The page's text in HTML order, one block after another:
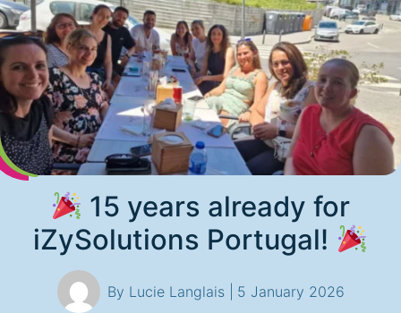
15 years already for
iZySolutions Portugal!
By Lucie Langlais | 5 January 2026